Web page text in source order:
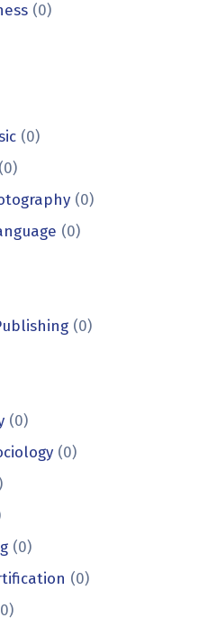
(0)
(0)
(0)
(0)
(0)
(0)
(0)
(0)
(0)
(0)